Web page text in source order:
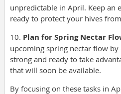
unpredictable in April. Keep an
ready to protect your hives
10. Plan for Spring Nectar
upcoming spring nectar flow
strong and ready to take
that will soon be available.
By focusing on these tasks in